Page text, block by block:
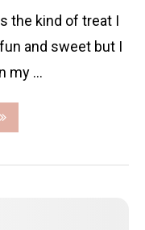
is the kind of treat I
and sweet but I
my …